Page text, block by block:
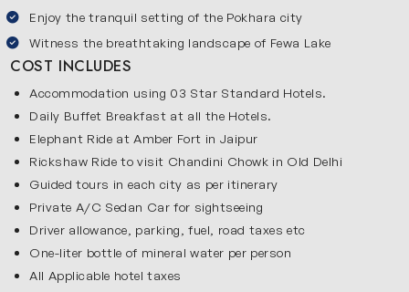
combination of history with modern life. You will see
Humayun’s Tomb, Qutub Minar, India Gate, Rashtrapti
Bhawan, Parliament House, Rajghat, Jama Masjid and Red
Fort. Wander through the bustling lanes of Chandni Chowk.
Delhi gives you an energetic start to this trip. It also
introduces you to Indian culture, food and daily life. This is
Agra
Agar is famous for its Mughal heritage and stunning
historical monuments. The highlight of this city is the
Enjoy the tranquil setting of the Pokhara city
Witness the breathtaking landscape of Fewa Lake
COST INCLUDES
Accommodation using 03 Star Standard Hotels.
Daily Buffet Breakfast at all the Hotels.
Elephant Ride at Amber Fort in Jaipur
Rickshaw Ride to visit Chandini Chowk in Old Delhi
Guided tours in each city as per itinerary
Private A/C Sedan Car for sightseeing
Driver allowance, parking, fuel, road taxes etc
One-liter bottle of mineral water per person
All Applicable hotel taxes